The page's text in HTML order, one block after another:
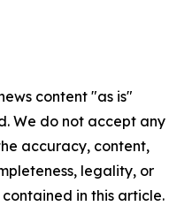
content "as is"
We do not accept any
accuracy, content,
legality, or
in this article.